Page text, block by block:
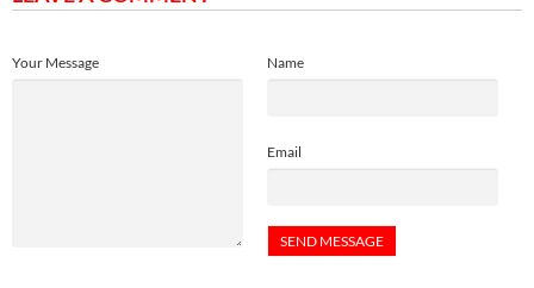
Name
Email
Your Message